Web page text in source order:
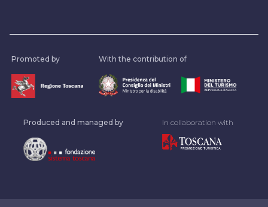
Promoted by With the contribution of
Produced and managed by In collaboration with